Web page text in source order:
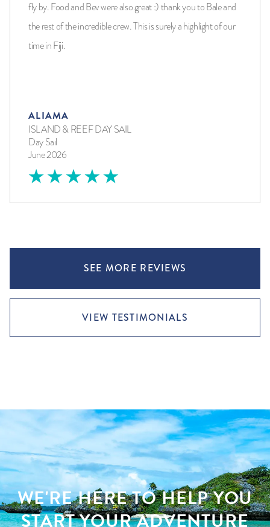
fly by. Food and Bev were also great :) thank you to Bale and
the rest of the incredible crew. This is surely a highlight of our
time in Fiji.
ALIAMA
ISLAND & REEF DAY SAIL
Day Sail
June 2026
SEE MORE REVIEWS
VIEW TESTIMONIALS
WE'RE HERE TO HELP YOU
START YOUR ADVENTURE